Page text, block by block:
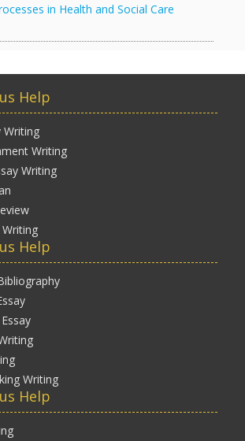
in Health and Social Care
Help
Writing
Writing
Writing
Writing
Help
Writing
Help